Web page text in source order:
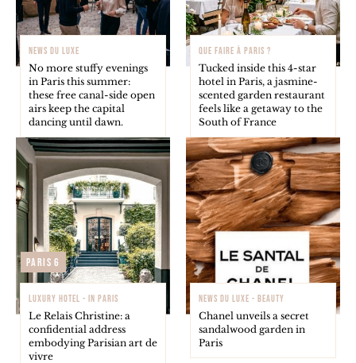
NEWS DU LUXE
No more stuffy evenings
in Paris this summer:
these free canal-side open
airs keep the capital
dancing until dawn.
QUE FAIRE À PARIS ?
Tucked inside this 4-star
hotel in Paris, a jasmine-
scented garden restaurant
feels like a getaway to the
South of France
Paris 6
LUXURY HOTEL - IN PARIS
Le Relais Christine: a
confidential address
embodying Parisian art de
vivre
NEWS DU LUXE - BEAUTY
Chanel unveils a secret
sandalwood garden in
Paris